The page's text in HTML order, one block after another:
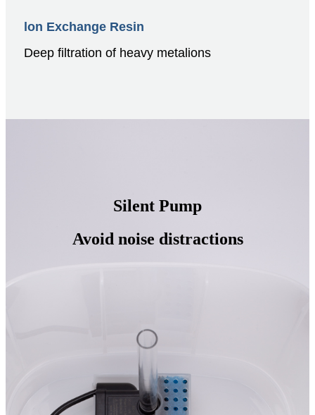
lon Exchange Resin
Deep filtration of heavy metalions
Silent Pump
Avoid noise distractions